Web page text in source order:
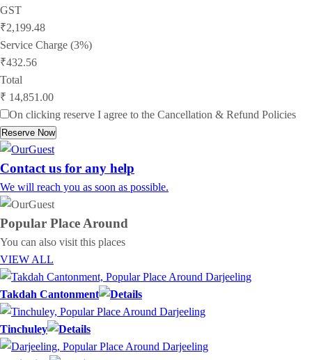
GST
₹2,199.48
Service Charge (3%)
₹432.56
Total
₹ 14,851.00
On clicking reserve I agree to the Cancellation & Refund Policies
Reserve Now
Contact us for any help
We will reach you as soon as possible.
Popular Place Around
You can also visit this places
VIEW ALL
Takdah Cantonment
Tinchuley